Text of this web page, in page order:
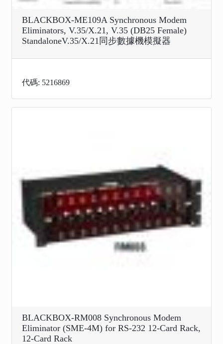
BLACKBOX-ME109A Synchronous Modem
Eliminators, V.35/X.21, V.35 (DB25 Female)
StandaloneV.35/X.21同步數據機模擬器
代碼: 5216869
BLACKBOX-RM008 Synchronous Modem
Eliminator (SME-4M) for RS-232 12-Card Rack,
12-Card Rack